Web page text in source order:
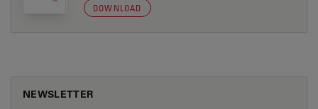
DOWNLOAD
NEWSLETTER